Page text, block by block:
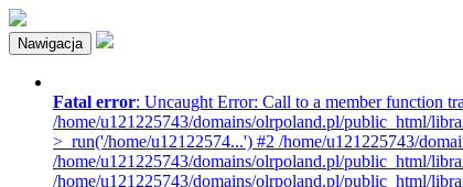
Nawigacja
Fatal error: Uncaught Error: Call to a member function
/home/u121225743/domains/olrpoland.pl/public_html/
>_run('/home/u12122574...') #2 /home/u121225743/
/home/u121225743/domains/olrpoland.pl/public_html/
/home/u121225743/domains/olrpoland.pl/public_html/